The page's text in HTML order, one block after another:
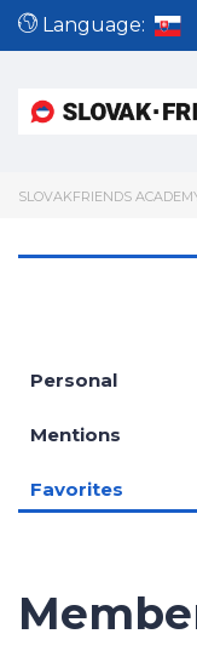
Language:
SLOVAKFRIENDS
Personal
Mentions
Favorites